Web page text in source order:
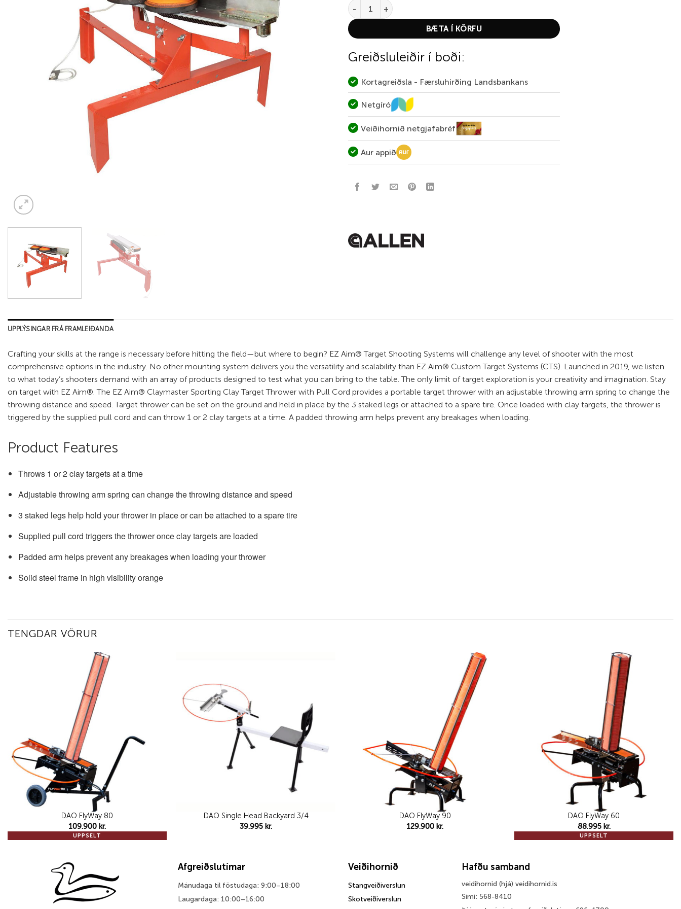
Allen Claymaster Target Thrower quantity
BÆTA Í KÖRFU
Greiðsluleiðir í boði:
Kortagreiðsla - Færsluhirðing Landsbankans
Netgíró
Veiðihornið netgjafabréf
Aur appið
UPPLÝSINGAR FRÁ FRAMLEIÐANDA
Crafting your skills at the range is necessary before hitting the field—but where to begin? EZ Aim® Target Shooting Systems will challenge any level of shooter with the most
comprehensive options in the industry. No other mounting system delivers you the versatility and scalability than EZ Aim® Custom Target Systems (CTS). Launched in 2019, we listen
to what today’s shooters demand with an array of products designed to test what you can bring to the table. The only limit of target exploration is your creativity and imagination. Stay
on target with EZ Aim®. The EZ Aim® Claymaster Sporting Clay Target Thrower with Pull Cord provides a portable target thrower with an adjustable throwing arm spring to change the
throwing distance and speed. Target thrower can be set on the ground and held in place by the 3 staked legs or attached to a spare tire. Once loaded with clay targets, the thrower is
triggered by the supplied pull cord and can throw 1 or 2 clay targets at a time. A padded throwing arm helps prevent any breakages when loading.
Product Features
Throws 1 or 2 clay targets at a time
Adjustable throwing arm spring can change the throwing distance and speed
3 staked legs help hold your thrower in place or can be attached to a spare tire
Supplied pull cord triggers the thrower once clay targets are loaded
Padded arm helps prevent any breakages when loading your thrower
Solid steel frame in high visibility orange
TENGDAR VÖRUR
UPPSELT
DAO FlyWay 80
109.900 kr.
DAO Single Head Backyard 3/4
39.995kr.
Add to
DAO FlyWay 90
129.900kr.
UPPSELT
DAO FlyWay 60
88.995 kr.
Afgreiðslutímar
Mánudaga til föstudaga: 9:00–18:00
Laugardaga: 10:00–16:00
Veiðihornið
Stangveiðiverslun
Skotveiðiverslun
Hafðu samband
veidihornid (hjá) veidihornid.is
Sími: 568-8410